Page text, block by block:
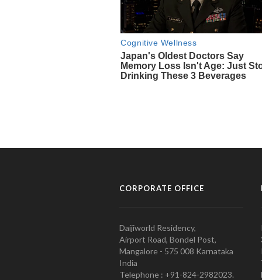
CORPORATE OFFICE
Daijiworld Residency,
Airport Road, Bondel Post,
Mangalore - 575 008 Karnataka
India
Telephone : +91-824-2982023.